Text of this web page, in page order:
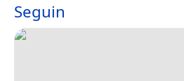
Seguin